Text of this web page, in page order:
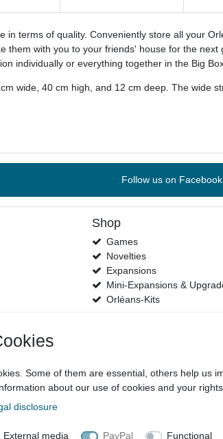
in terms of quality. Conveniently store all your
them with you to your friends' house for the
individually or everything together in the Big
wide, 40 cm high, and 12 cm deep. The wide
Follow us on
Shop
Games
Novelties
Expansions
Mini-Expansions &
Orléans-Kits
Privacy policy Terms and conditions
Some of them are essential, others help us
about our use of cookies and your
disclosure
External media PayPal Functional